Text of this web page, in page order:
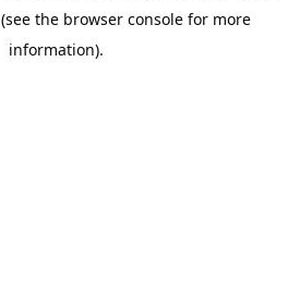
(see the browser console for more
information).